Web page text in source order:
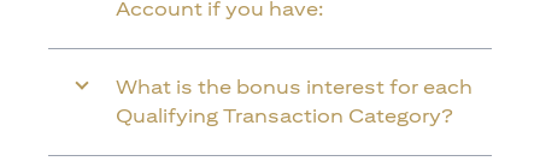
Account if you have:
What is the bonus interest for each
Qualifying Transaction Category?